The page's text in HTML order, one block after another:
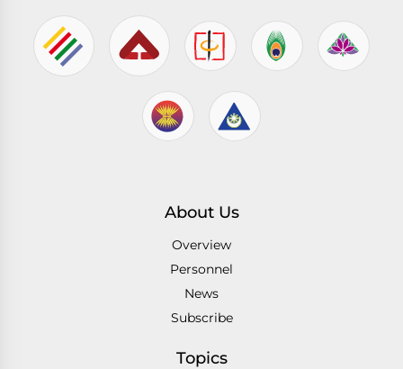
About Us
Overview
Personnel
News
Subscribe
Topics